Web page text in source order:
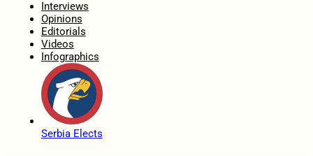
Interviews
Opinions
Editorials
Videos
Infographics
Serbia Elects